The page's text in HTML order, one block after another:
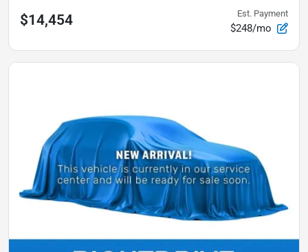
$14,454 Est. Payment
$248/mo